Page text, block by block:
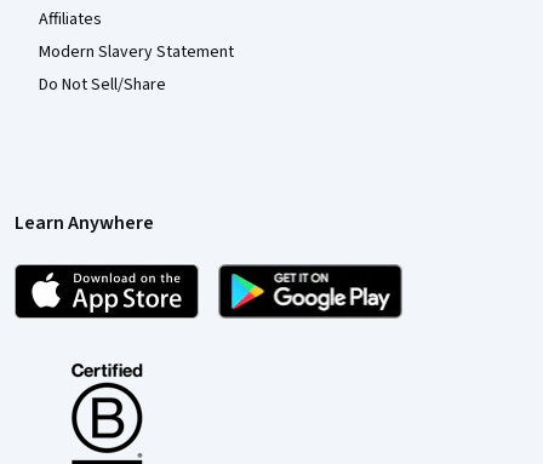
Affiliates
Modern Slavery Statement
Do Not Sell/Share
Learn Anywhere